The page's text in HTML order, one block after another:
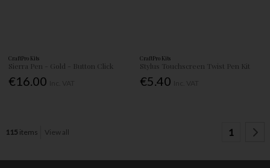
CraftPro Kits
Sierra Pen - Gold - Button Click
€16.00
CraftPro Kits
Stylus Touchscreen Twist Pen Kit
€5.40
115 items View all 1